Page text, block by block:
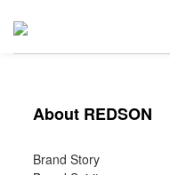
About REDSON
Brand Story